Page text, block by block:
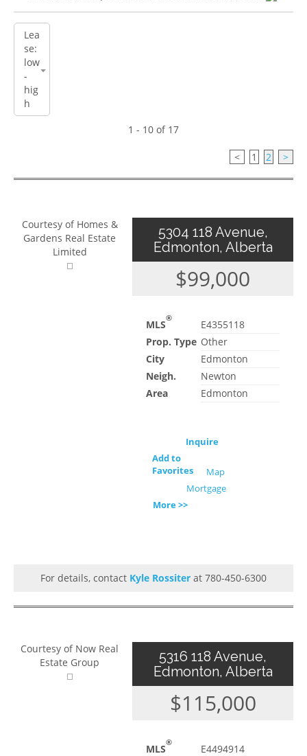
1 - 10 of 17
< 1 2 >
Courtesy of Homes &
Gardens Real Estate
Limited
5304 118 Avenue,
Edmonton, Alberta
$99,000
MLS®
E4355118
Prop. Type Other
City
Edmonton
Neigh.
Newton
Area
Edmonton
Inquire
Add to
Favorites
Map
Mortgage
More >>
For details, contact Kyle Rossiter at 780-450-6300
Courtesy of Now Real
Estate Group
5316 118 Avenue,
Edmonton, Alberta
$115,000
MLS®
E4494914